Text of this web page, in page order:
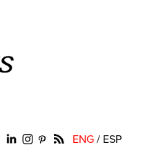
ENG / ESP